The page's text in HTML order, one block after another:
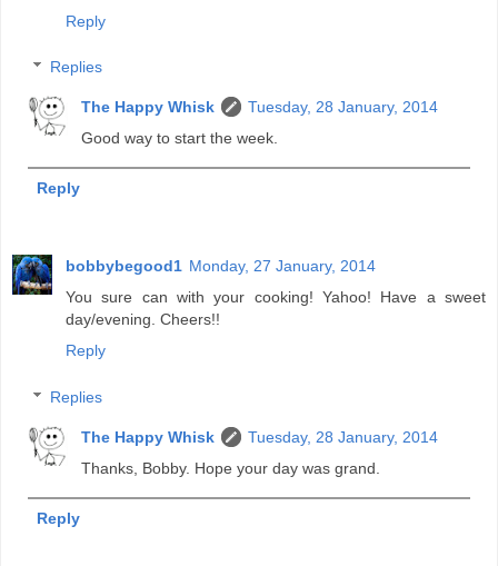
Reply
Replies
The Happy Whisk
Tuesday, 28 January, 2014
Good way to start the week.
Reply
bobbybegood1 Monday, 27 January, 2014
You sure can with your cooking! Yahoo! Have a sweet
day/evening. Cheers!!
Reply
Replies
The Happy Whisk
Tuesday, 28 January, 2014
Thanks, Bobby. Hope your day was grand.
Reply